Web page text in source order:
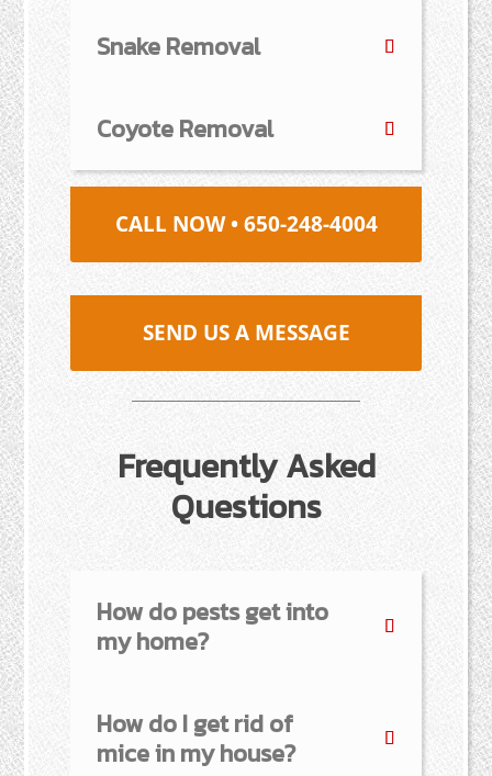
Snake Removal
Coyote Removal
CALL NOW • 650-248-4004
SEND US A MESSAGE
Frequently Asked
Questions
How do pests get into
my home?
How do I get rid of
mice in my house?